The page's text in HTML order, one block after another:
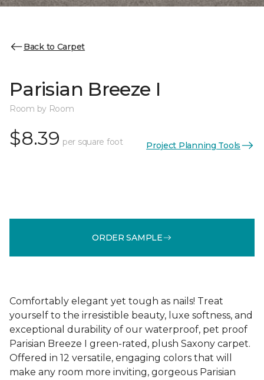
Back to Carpet
Parisian Breeze I
Room by Room
$8.39 per square foot Project Planning Tools
ORDER SAMPLE
Comfortably elegant yet tough as nails! Treat
yourself to the irresistible beauty, luxe softness, and
exceptional durability of our waterproof, pet proof
Parisian Breeze I green-rated, plush Saxony carpet.
Offered in 12 versatile, engaging colors that will
make any room more inviting, gorgeous Parisian